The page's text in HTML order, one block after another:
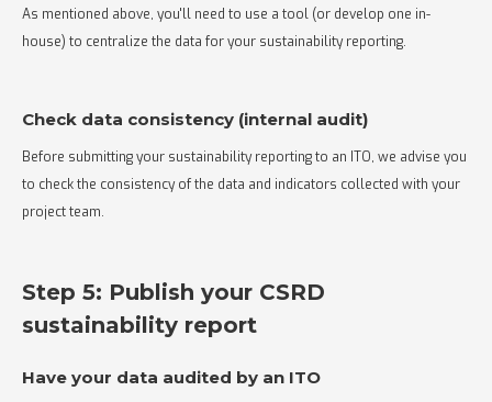
As mentioned above, you'll need to use a tool (or develop one in-
house) to centralize the data for your sustainability reporting.
Check data consistency (internal audit)
Before submitting your sustainability reporting to an ITO, we advise you
to check the consistency of the data and indicators collected with your
project team.
Step 5: Publish your CSRD
sustainability report
Have your data audited by an ITO